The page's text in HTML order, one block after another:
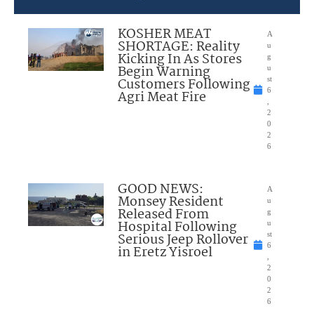
KOSHER MEAT
SHORTAGE: Reality
Kicking In As Stores
Begin Warning
Customers Following
Agri Meat Fire
A
u
g
u
st
6
,
2
0
2
6
GOOD NEWS:
Monsey Resident
Released From
Hospital Following
Serious Jeep Rollover
in Eretz Yisroel
A
u
g
u
st
6
,
2
0
2
6